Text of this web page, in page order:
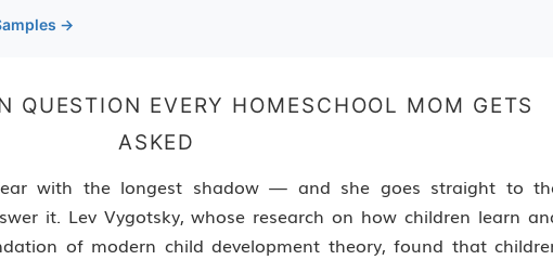
→
QUESTION EVERY HOMESCHOOL MOM GETS
ASKED
with the longest shadow — and she goes straight to
it. Lev Vygotsky, whose research on how children learn
of modern child development theory, found that